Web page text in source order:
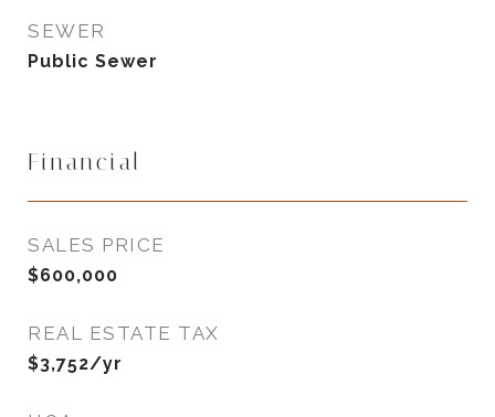
SEWER
Public Sewer
Financial
SALES PRICE
$600,000
REAL ESTATE TAX
$3,752/yr